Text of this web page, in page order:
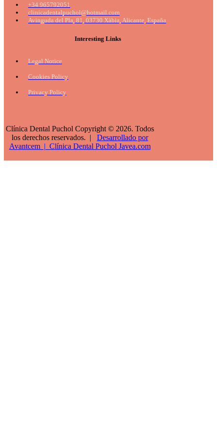
+34 965792051
clinicadentalpuchol@hotmail.com
Avinguda del Pla, 81, 03730 Xàbia, Alicante, España
Interesting Links
Legal Notice
Cookies Policy
Privacy Policy
Clínica Dental Puchol Copyright © 2026. Todos
los derechos reservados. | Desarrollado por
Avantcem | Clínica Dental Puchol Javea.com